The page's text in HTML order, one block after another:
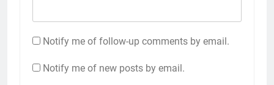
Notify me of follow-up comments by email.
Notify me of new posts by email.